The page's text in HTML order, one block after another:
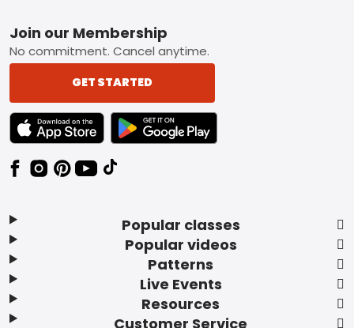
Footer
Popular classes
Popular videos
Patterns
Live Events
Resources
Customer Service
Join our Membership
No commitment. Cancel anytime.
GET STARTED
TEXT LINK BADGE TO APPLE APP STORE
TEXT LINK BADGE TO GOOGLE PLAY